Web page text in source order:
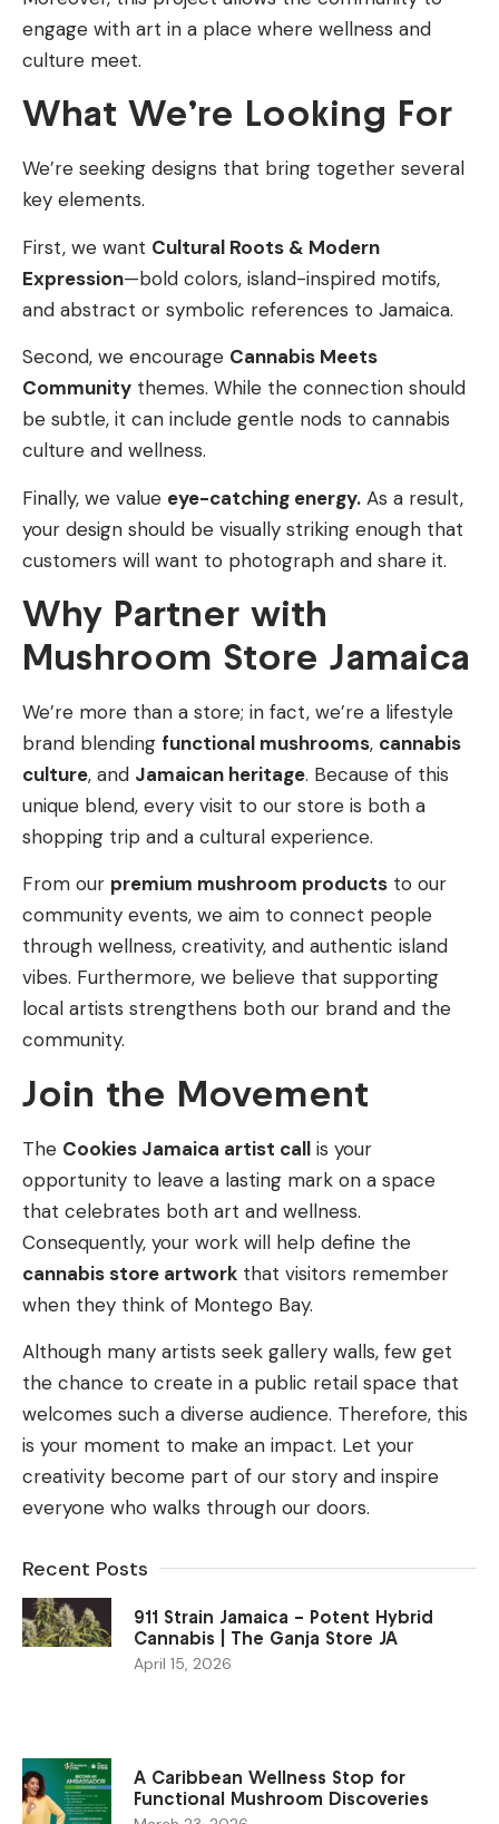
engage with art in a place where wellness and
culture meet.
What We’re Looking For
We’re seeking designs that bring together several
key elements.
First, we want Cultural Roots & Modern
Expression—bold colors, island-inspired motifs,
and abstract or symbolic references to Jamaica.
Second, we encourage Cannabis Meets
Community themes. While the connection should
be subtle, it can include gentle nods to cannabis
culture and wellness.
Finally, we value eye-catching energy. As a result,
your design should be visually striking enough that
customers will want to photograph and share it.
Why Partner with
Mushroom Store Jamaica
We’re more than a store; in fact, we’re a lifestyle
brand blending functional mushrooms, cannabis
culture, and Jamaican heritage. Because of this
unique blend, every visit to our store is both a
shopping trip and a cultural experience.
From our premium mushroom products to our
community events, we aim to connect people
through wellness, creativity, and authentic island
vibes. Furthermore, we believe that supporting
local artists strengthens both our brand and the
community.
Join the Movement
The Cookies Jamaica artist call is your
opportunity to leave a lasting mark on a space
that celebrates both art and wellness.
Consequently, your work will help define the
cannabis store artwork that visitors remember
when they think of Montego Bay.
Although many artists seek gallery walls, few get
the chance to create in a public retail space that
welcomes such a diverse audience. Therefore, this
is your moment to make an impact. Let your
creativity become part of our story and inspire
everyone who walks through our doors.
Recent Posts
911 Strain Jamaica – Potent Hybrid
Cannabis | The Ganja Store JA
April 15, 2026
A Caribbean Wellness Stop for
Functional Mushroom Discoveries